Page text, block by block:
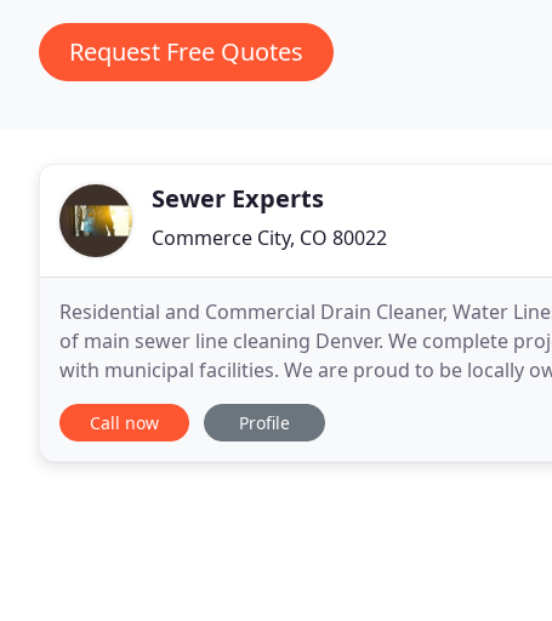
Request Free Quotes
Sewer Experts
Commerce City, CO 80022
Residential and Commercial Drain Cleaner, Water
of main sewer line cleaning Denver. We complete
with municipal facilities. We are proud to be locally
areas, suburbs and the Front Range. Our
Call now Profile